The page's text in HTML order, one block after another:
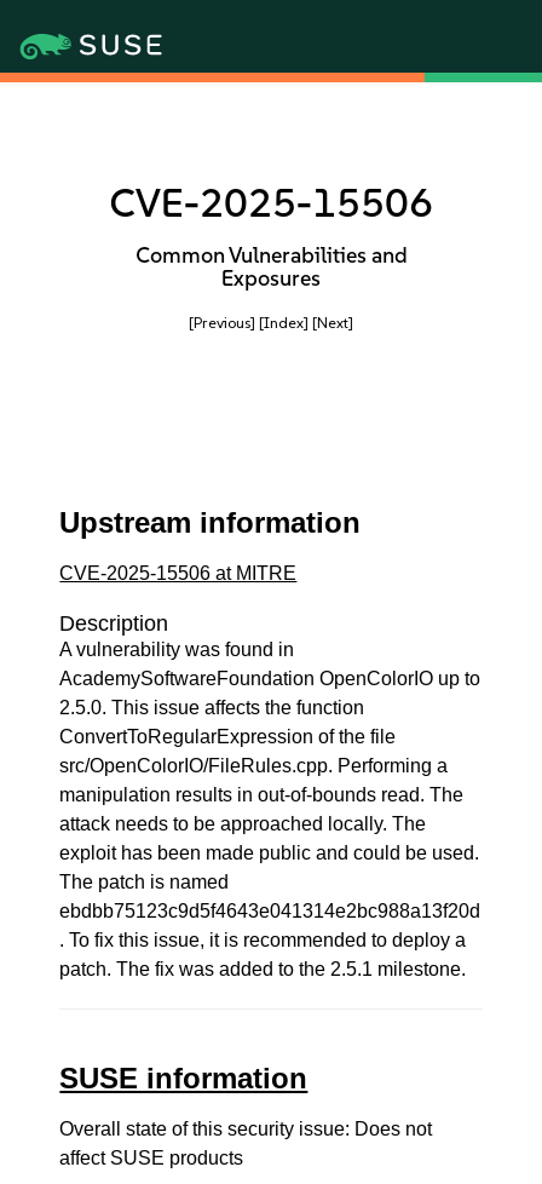
CVE-2025-15506
Common Vulnerabilities and
Exposures
[Previous] [Index] [Next]
Upstream information
CVE-2025-15506 at MITRE
Description
A vulnerability was found in
AcademySoftwareFoundation OpenColorIO up to
2.5.0. This issue affects the function
ConvertToRegularExpression of the file
src/OpenColorIO/FileRules.cpp. Performing a
manipulation results in out-of-bounds read. The
attack needs to be approached locally. The
exploit has been made public and could be used.
The patch is named
ebdbb75123c9d5f4643e041314e2bc988a13f20d
. To fix this issue, it is recommended to deploy a
patch. The fix was added to the 2.5.1 milestone.
SUSE information
Overall state of this security issue: Does not
affect SUSE products